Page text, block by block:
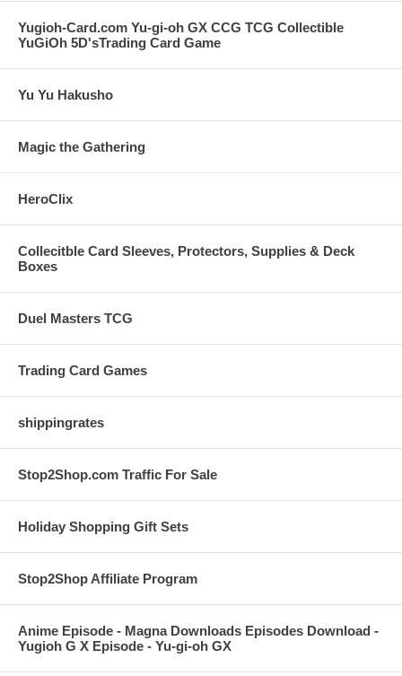
Yugioh-Card.com Yu-gi-oh GX CCG TCG Collectible
YuGiOh 5D'sTrading Card Game
Yu Yu Hakusho
Magic the Gathering
HeroClix
Collecitble Card Sleeves, Protectors, Supplies & Deck
Boxes
Duel Masters TCG
Trading Card Games
shippingrates
Stop2Shop.com Traffic For Sale
Holiday Shopping Gift Sets
Stop2Shop Affiliate Program
Anime Episode - Magna Downloads Episodes Download -
Yugioh G X Episode - Yu-gi-oh GX